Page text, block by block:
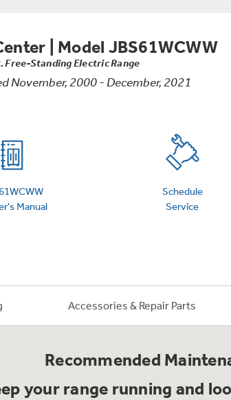
Schedule Service
Model JBS61WCWW
Free-Standing Electric Range
November, 2000 - December, 2021
Manual
Schedule
Service
Accessories & Repair Parts
Recommended
your range running and